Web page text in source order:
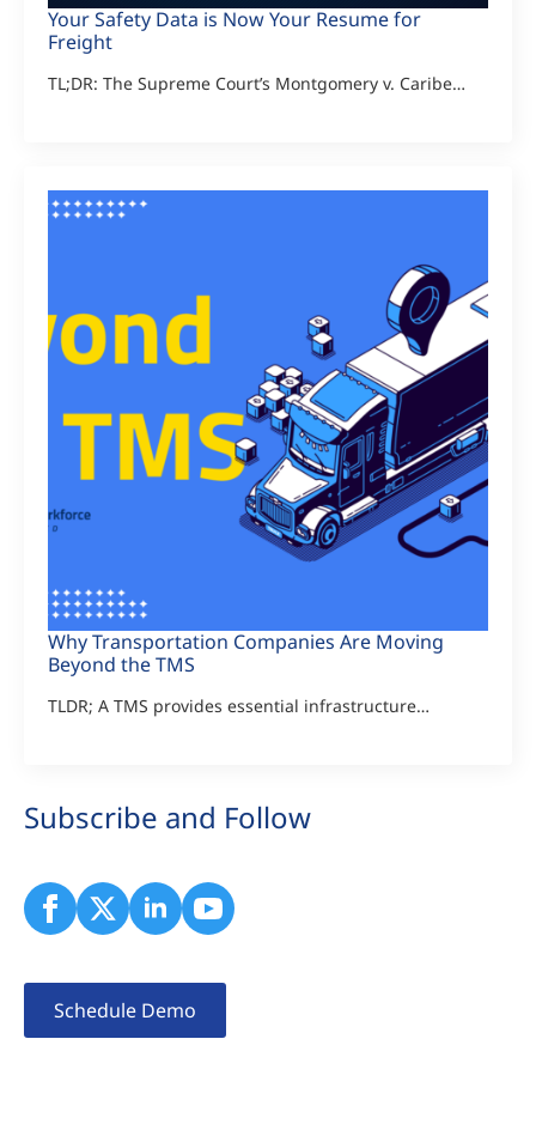
Your Safety Data is Now Your Resume for
Freight
TL;DR: The Supreme Court’s Montgomery v. Caribe…
Why Transportation Companies Are Moving
Beyond the TMS
TLDR; A TMS provides essential infrastructure…
Subscribe and Follow
Schedule Demo